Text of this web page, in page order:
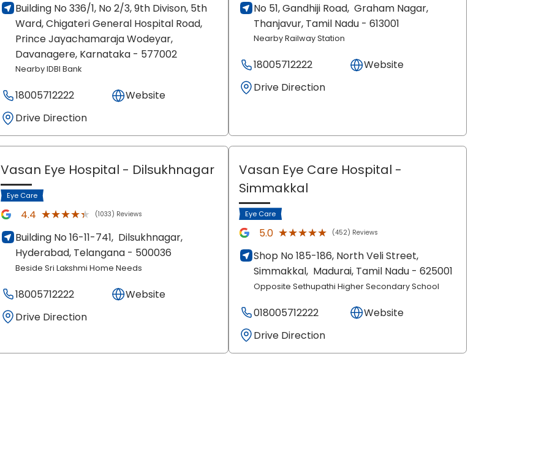
Building No 336/1, No 2/3, 9th Divison, 5th
Ward, Chigateri General Hospital Road,
Prince Jayachamaraja Wodeyar,
Davanagere, Karnataka - 577002
Nearby IDBI Bank
18005712222
Website
Drive Direction
No 51, Gandhiji Road, Graham Nagar,
Thanjavur, Tamil Nadu - 613001
Nearby Railway Station
18005712222
Website
Drive Direction
Vasan Eye Hospital - Dilsukhnagar
Eye Care
4.4 ★★★★★
★★★★★ (1033) Reviews
Building No 16-11-741, Dilsukhnagar,
Hyderabad, Telangana - 500036
Beside Sri Lakshmi Home Needs
18005712222
Website
Drive Direction
Vasan Eye Care Hospital -
Simmakkal
Eye Care
5.0 ★★★★★
★★★★★ (452) Reviews
Shop No 185-186, North Veli Street,
Simmakkal, Madurai, Tamil Nadu - 625001
Opposite Sethupathi Higher Secondary School
018005712222
Website
Drive Direction